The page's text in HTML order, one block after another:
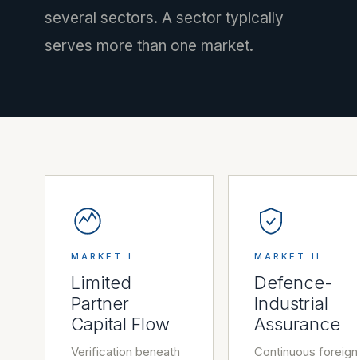
several sectors. A sector typically
serves more than one market.
MARKET I
Limited
Partner
Capital Flow
Verification beneath
MARKET II
Defence-
Industrial
Assurance
Continuous